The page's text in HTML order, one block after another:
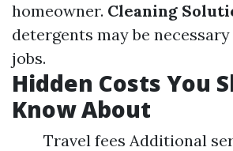
homeowner. Cleaning
detergents may be
jobs.
Hidden Costs You
Know About
Travel fees Additional